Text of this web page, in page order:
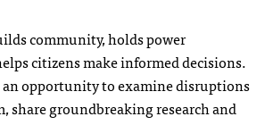
community, holds power
citizens make informed decisions.
an opportunity to examine disruptions
share groundbreaking research and